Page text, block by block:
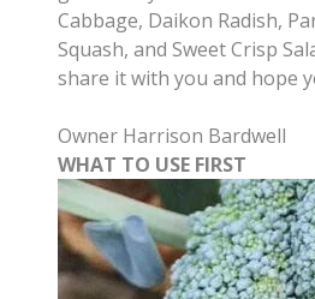
Cabbage, Daikon Radish,
Squash, and Sweet Crisp
share it with you and hope
Owner Harrison Bardwell
WHAT TO USE FIRST